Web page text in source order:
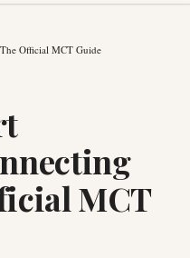
Official MCT Guide
MCT